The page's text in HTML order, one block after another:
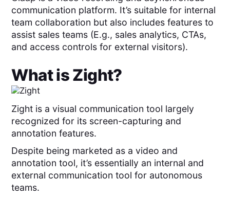
communication platform. It’s suitable for internal
team collaboration but also includes features to
assist sales teams (E.g., sales analytics, CTAs,
and access controls for external visitors).
What isZight?
Zight is a visual communication tool largely
recognized for its screen-capturing and
annotation features.
Despite being marketed as a video and
annotation tool, it’s essentially an internal and
external communication tool for autonomous
teams.